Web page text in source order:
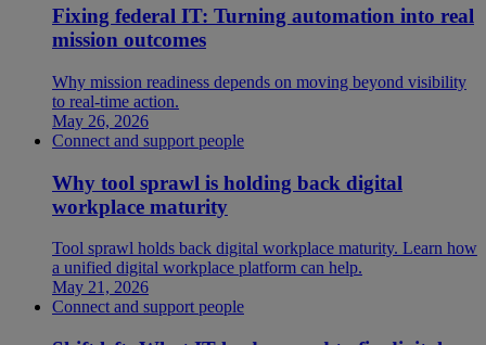
Fixing federal IT: Turning automation into real
mission outcomes
Why mission readiness depends on moving beyond visibility
to real-time action.
May 26, 2026
Connect and support people
Why tool sprawl is holding back digital
workplace maturity
Tool sprawl holds back digital workplace maturity. Learn how
a unified digital workplace platform can help.
May 21, 2026
Connect and support people